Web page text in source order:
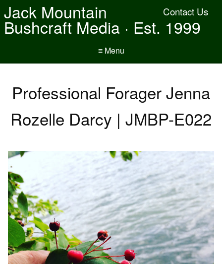
Contact Us
Jack Mountain
Bushcraft Media · Est. 1999
≡ Menu
Professional Forager Jenna
Rozelle Darcy | JMBP-E022